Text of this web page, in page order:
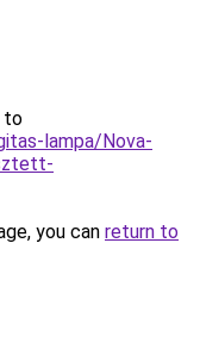
to
lampa/Nova-
you can return to